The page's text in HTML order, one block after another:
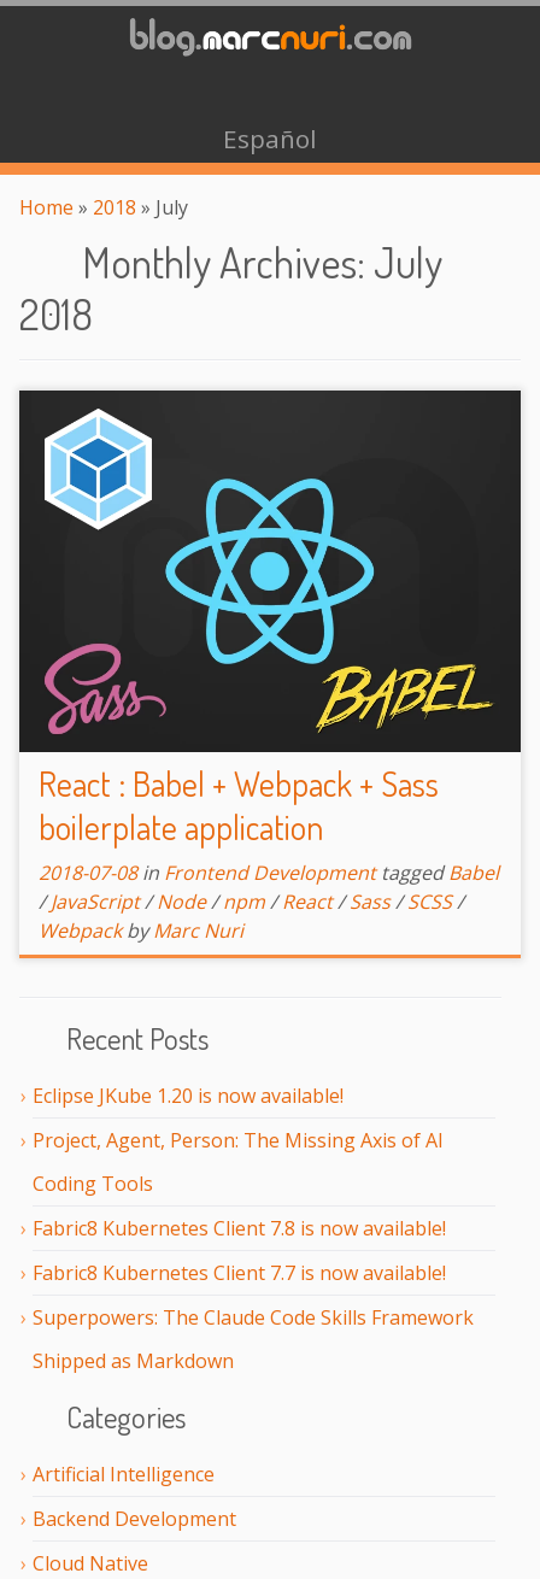
Español
Home » 2018 » July
Recent Posts
Eclipse JKube 1.20 is now available!
Project, Agent, Person: The Missing Axis of AI
Coding Tools
Fabric8 Kubernetes Client 7.8 is now available!
Fabric8 Kubernetes Client 7.7 is now available!
Superpowers: The Claude Code Skills Framework
Shipped as Markdown
Categories
Artificial Intelligence
Backend Development
Cloud Native
Monthly Archives: July
2018
React : Babel + Webpack + Sass
boilerplate application
2018-07-08 in Frontend Development tagged Babel
/JavaScript/Node/npm/React/Sass/SCSS/
Webpack by Marc Nuri